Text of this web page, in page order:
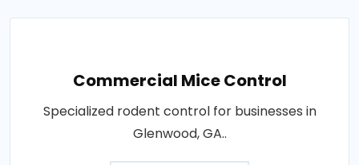
Commercial Mice Control
Specialized rodent control for businesses in
Glenwood, GA..